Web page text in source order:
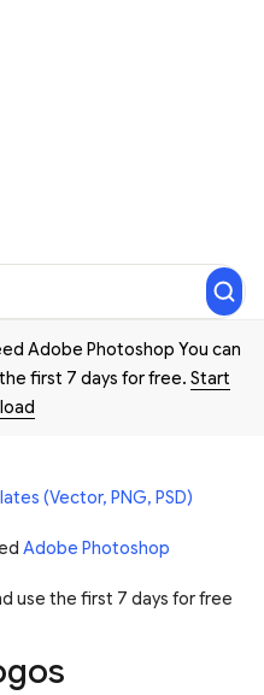
Adobe Photoshop You can
first 7 days for free. Start
(Vector, PNG, PSD)
Adobe Photoshop
use the first 7 days for free